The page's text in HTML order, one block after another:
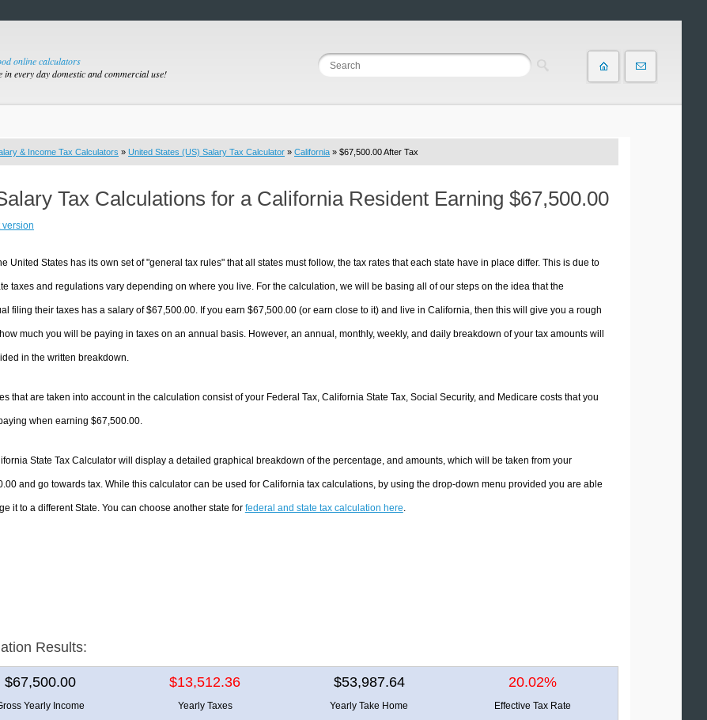
online calculators
in every day domestic and commercial use!
& Income Tax Calculators » United States (US) Salary Tax Calculator » California » $67,500.00 After Tax
Tax Calculations for a California Resident Earning $67,500.00
version
United States has its own set of "general tax rules" that all states must follow, the tax rates that each state have in place differ. This is due to
taxes and regulations vary depending on where you live. For the calculation, we will be basing all of our steps on the idea that the
filing their taxes has a salary of $67,500.00. If you earn $67,500.00 (or earn close to it) and live in California, then this will give you a rough
much you will be paying in taxes on an annual basis. However, an annual, monthly, weekly, and daily breakdown of your tax amounts will
in the written breakdown.
that are taken into account in the calculation consist of your Federal Tax, California State Tax, Social Security, and Medicare costs that you
when earning $67,500.00.
State Tax Calculator will display a detailed graphical breakdown of the percentage, and amounts, which will be taken from your
and go towards tax. While this calculator can be used for California tax calculations, by using the drop-down menu provided you are able
it to a different State. You can choose another state for federal and state tax calculation here.
Results:
$67,500.00 $13,512.36 $53,987.64 20.02%
Yearly Income Yearly Taxes Yearly Take Home Effective Tax Rate